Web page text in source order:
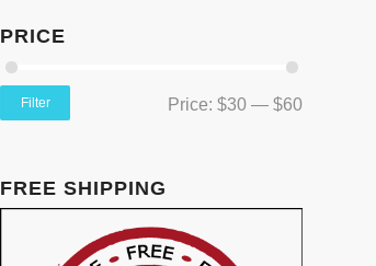
PRICE
Filter Price: $30 — $60
FREE SHIPPING